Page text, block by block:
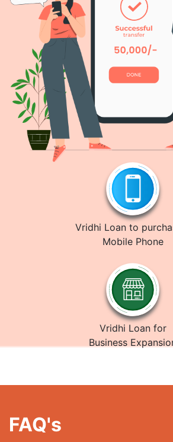
Vridhi Loan to
Mobile Phone
Vridhi Loan for
Business
FAQ's